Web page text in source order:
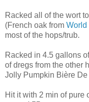
Racked all of the wort
(French oak from World
most of the hops/trub.
Racked in 4.5 gallons
of dregs from the other
Jolly Pumpkin Bière De
Hit it with 2 min of pure